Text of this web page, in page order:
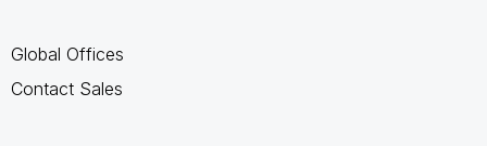
Global Offices
Contact Sales